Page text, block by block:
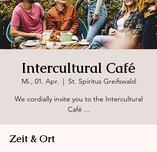
Intercultural Café
Mi., 01. Apr.
  |
St. Spiritus Greifswald
We cordially invite you to the Intercultural
Café ...
Zeit & Ort